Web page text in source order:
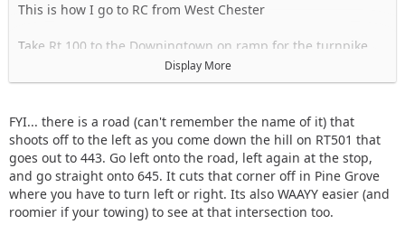
This is how I go to RC from West Chester
Take Rt 100 to the Downingtown on ramp for the turnpike
Take the Morgantown Exit I-176
Take the left exit for 222N
Take the reading Airport exit Pa RT 183 N
Turn left onto I-78W
Take Exit 13
Turn right onto 501N
When 501 ends turn left to head into town. unsure of street
Display More
FYI... there is a road (can't remember the name of it) that
shoots off to the left as you come down the hill on RT501 that
goes out to 443. Go left onto the road, left again at the stop,
and go straight onto 645. It cuts that corner off in Pine Grove
where you have to turn left or right. Its also WAAYY easier (and
roomier if your towing) to see at that intersection too.